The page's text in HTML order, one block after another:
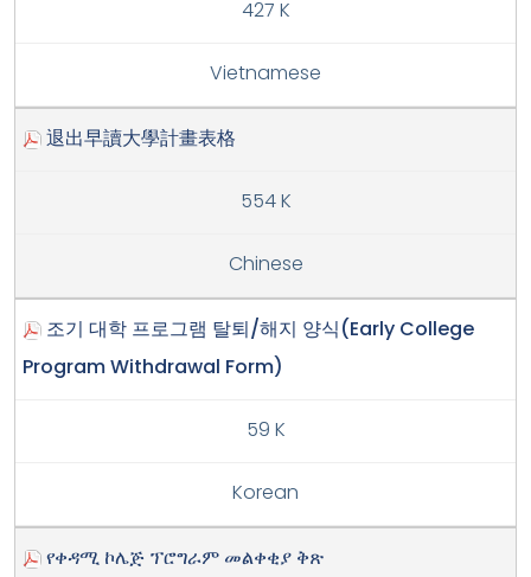
427 K
Vietnamese
退出早讀大學計畫表格
554 K
Chinese
조기 대학 프로그램 탈퇴/해지 양식(Early College
Program Withdrawal Form)
59 K
Korean
የቀዳሚ ኮሌጅ ፕሮግራም መልቀቂያ ቅጽ